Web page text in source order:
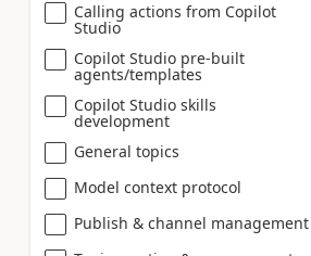
Calling actions from Copilot
Studio
Copilot Studio pre-built
agents/templates
Copilot Studio skills
development
General topics
Model context protocol
Publish & channel management